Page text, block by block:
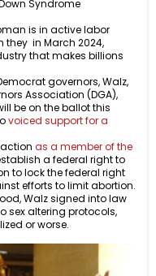
Syndrome
is in active labor
they in March 2024,
that makes billions
governors, Walz,
Association (DGA),
be on the ballot this
voiced support for a
actionas a member of the
a federal right to
to lock the federal right
efforts to limit abortion.
Walz signed into law
sex altering protocols,
or worse.